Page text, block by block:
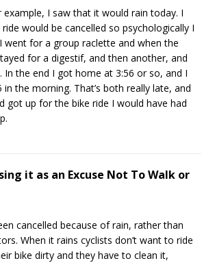
example, I saw that it would rain today. I
would be cancelled so psychologically I
went for a group raclette and when the
for a digestif, and then another, and
In the end I got home at 3:56 or so, and I
the morning. That’s both really late, and
got up for the bike ride I would have had
it as an Excuse Not To Walk or
cancelled because of rain, rather than
When it rains cyclists don’t want to ride
bike dirty and they have to clean it,